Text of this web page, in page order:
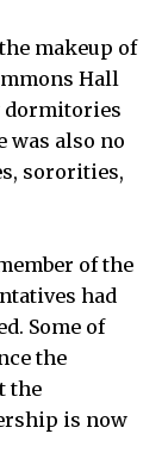
makeup of
Hall
dormitories
was also no
sororities,
of the
had
Some of
the
the
is now